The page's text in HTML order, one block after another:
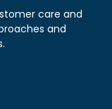
care and
and